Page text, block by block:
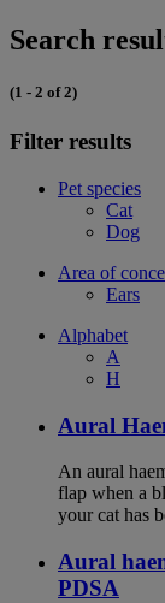
Search
(1 - 2 of 2)
Filter results
Pet species
Cat
Dog
Area of
Ears
Alphabet
A
H
Aural
An aural
flap when a
your cat has
Aural
PDSA